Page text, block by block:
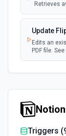
Retrieves
Update
Edits an
PDF file.
Notion
Triggers (